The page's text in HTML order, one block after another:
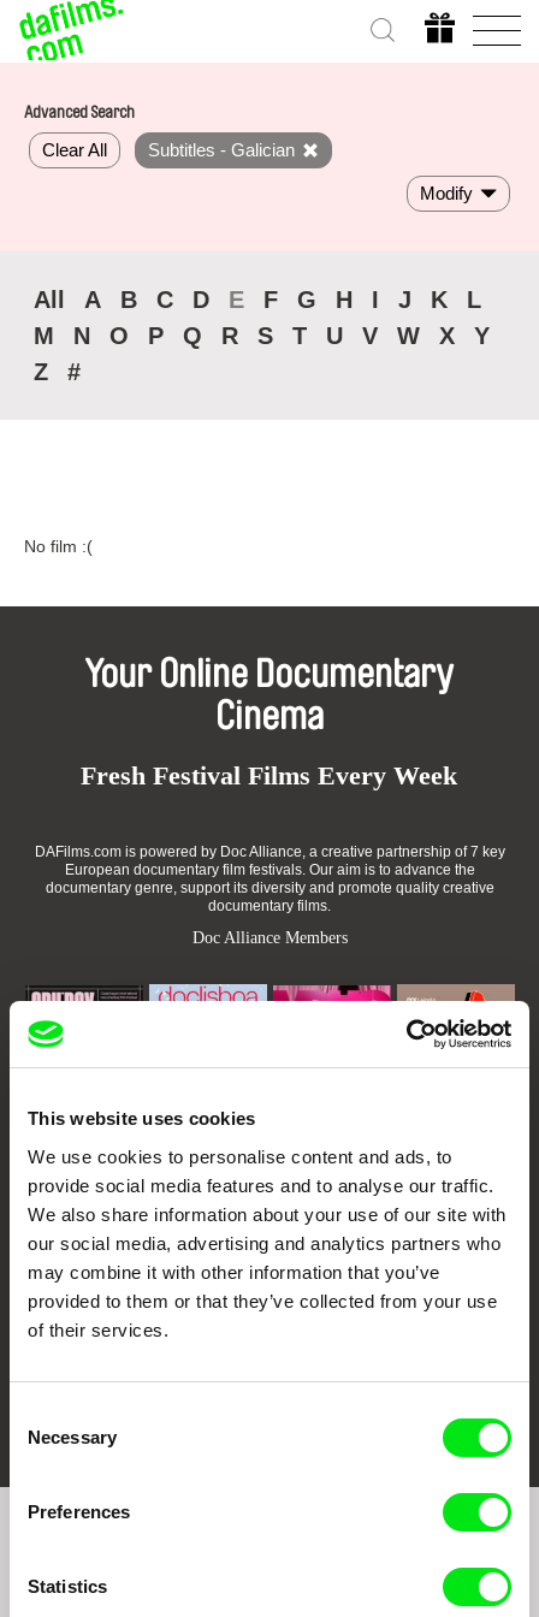
This website uses cookies
We use cookies to personalise content and ads, to
provide social media features and to analyse our traffic.
We also share information about your use of our site with
our social media, advertising and analytics partners who
may combine it with other information that you’ve
provided to them or that they’ve collected from your use
of their services.
Selection
Necessary
Preferences
Statistics
Advanced Search
Clear All Subtitles - Galician
Modify
All A B C D E F G H I J K
L
M
N O P Q R S T U V W X
Y
Z
#
No film :(
Your Online Documentary
Cinema
Fresh Festival Films Every Week
DAFilms.com is powered by Doc Alliance, a creative partnership of 7 key
European documentary film festivals. Our aim is to advance the
documentary genre, support its diversity and promote quality creative
documentary films.
Doc Alliance Members
Doclisboa
Against Gravity
DOK Leipzig